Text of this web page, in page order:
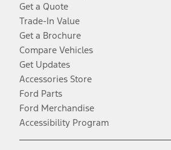
Get a Quote
Trade-In Value
Get a Brochure
Compare Vehicles
Get Updates
Accessories Store
Ford Parts
Ford Merchandise
Accessibility Program